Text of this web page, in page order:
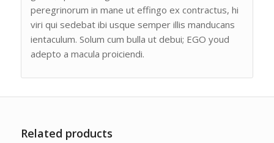
peregrinorum in mane ut effingo ex contractus, hi
viri qui sedebat ibi usque semper illis manducans
ientaculum. Solum cum bulla ut debui; EGO youd
adepto a macula proiciendi.
Related products